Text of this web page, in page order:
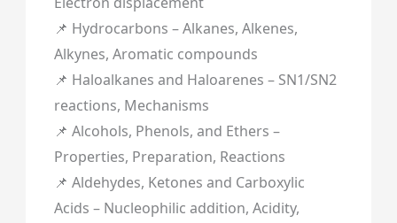
📌 Hydrocarbons – Alkanes, Alkenes,
Alkynes, Aromatic compounds
📌 Haloalkanes and Haloarenes – SN1/SN2
reactions, Mechanisms
📌 Alcohols, Phenols, and Ethers –
Properties, Preparation, Reactions
📌 Aldehydes, Ketones and Carboxylic
Acids – Nucleophilic addition, Acidity,